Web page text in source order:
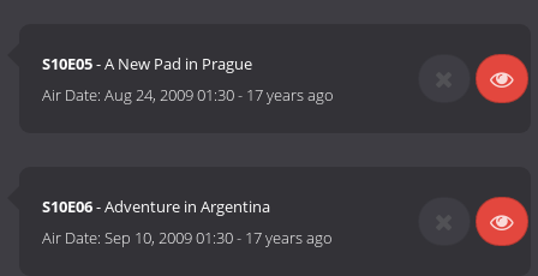
S10E05- A New Pad in Prague
Air Date:Aug 24, 2009 01:30- 17 years ago
S10E06- Adventure in Argentina
Air Date:Sep 10, 2009 01:30- 17 years ago